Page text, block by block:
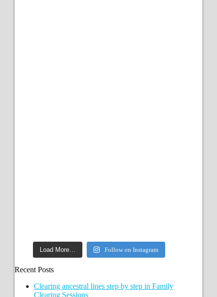
Load More… Follow on Instagram
Recent Posts
Clearing ancestral lines step by step in Family
Clearing Sessions